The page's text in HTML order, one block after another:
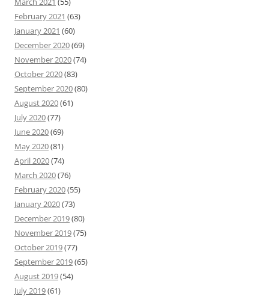
February 2021 (63)
January 2021 (60)
December 2020(69)
November 2020(74)
October 2020(83)
September 2020(80)
August 2020(61)
July 2020(77)
June 2020(69)
May 2020(81)
April 2020(74)
March 2020(76)
February 2020(55)
January 2020(73)
December 2019(80)
November 2019(75)
October 2019(77)
September 2019(65)
August 2019(54)
July 2019(61)